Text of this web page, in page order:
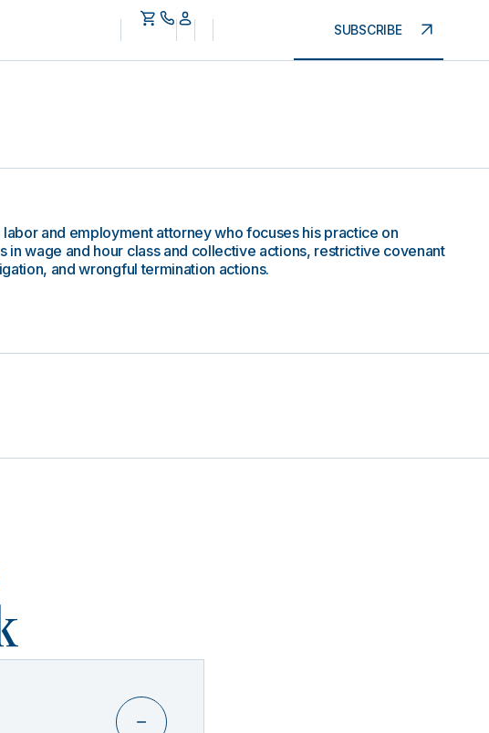
SUBSCRIBE
labor and employment attorney who focuses his practice on
in wage and hour class and collective actions, restrictive covenant
and wrongful termination actions.